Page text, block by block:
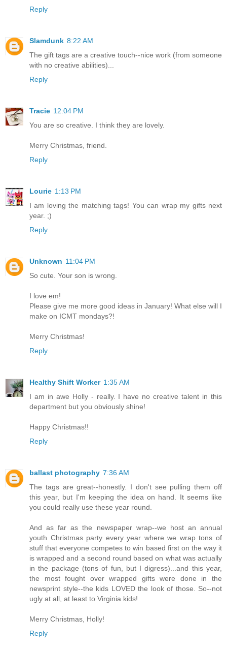
Reply
Slamdunk 8:22 AM
The gift tags are a creative touch--nice work (from someone
with no creative abilities)...
Reply
Tracie 12:04 PM
You are so creative. I think they are lovely.
Merry Christmas, friend.
Reply
Lourie 1:13 PM
I am loving the matching tags! You can wrap my gifts next
year. ;)
Reply
Unknown 11:04 PM
So cute. Your son is wrong.
I love em!
Please give me more good ideas in January! What else will I
make on ICMT mondays?!
Merry Christmas!
Reply
Healthy Shift Worker 1:35 AM
I am in awe Holly - really. I have no creative talent in this
department but you obviously shine!
Happy Christmas!!
Reply
ballast photography 7:36 AM
The tags are great--honestly. I don't see pulling them off
this year, but I'm keeping the idea on hand. It seems like
you could really use these year round.
And as far as the newspaper wrap--we host an annual
youth Christmas party every year where we wrap tons of
stuff that everyone competes to win based first on the way it
is wrapped and a second round based on what was actually
in the package (tons of fun, but I digress)...and this year,
the most fought over wrapped gifts were done in the
newsprint style--the kids LOVED the look of those. So--not
ugly at all, at least to Virginia kids!
Merry Christmas, Holly!
Reply